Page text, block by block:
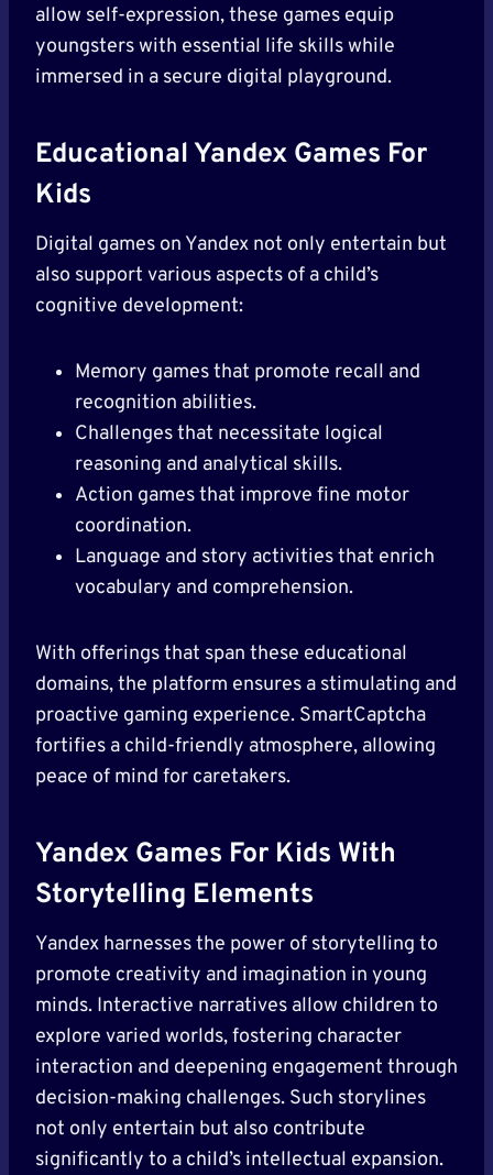
allow self-expression, these games equip
youngsters with essential life skills while
immersed in a secure digital playground.
Educational Yandex Games For
Kids
Digital games on Yandex not only entertain but
also support various aspects of a child’s
cognitive development:
Memory games that promote recall and
recognition abilities.
Challenges that necessitate logical
reasoning and analytical skills.
Action games that improve fine motor
coordination.
Language and story activities that enrich
vocabulary and comprehension.
With offerings that span these educational
domains, the platform ensures a stimulating and
proactive gaming experience. SmartCaptcha
fortifies a child-friendly atmosphere, allowing
peace of mind for caretakers.
Yandex Games For Kids With
Storytelling Elements
Yandex harnesses the power of storytelling to
promote creativity and imagination in young
minds. Interactive narratives allow children to
explore varied worlds, fostering character
interaction and deepening engagement through
decision-making challenges. Such storylines
not only entertain but also contribute
significantly to a child’s intellectual expansion.